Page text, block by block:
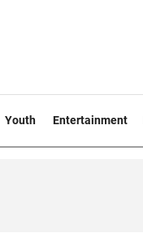
Youth Entertainment